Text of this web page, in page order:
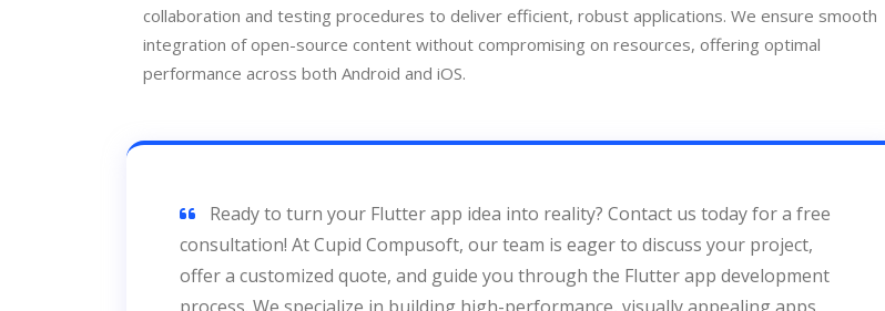
collaboration and testing procedures to deliver efficient, robust applications. We ensure smooth
integration of open-source content without compromising on resources, offering optimal
performance across both Android and iOS.
Ready to turn your Flutter app idea into reality? Contact us today for a free
consultation! At Cupid Compusoft, our team is eager to discuss your project,
offer a customized quote, and guide you through the Flutter app development